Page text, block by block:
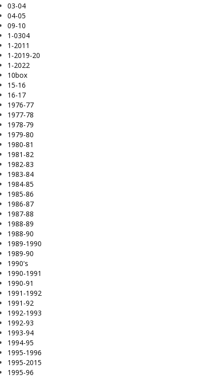
03-04
04-05
09-10
1-0304
1-2011
1-2019-20
1-2022
10box
15-16
16-17
1976-77
1977-78
1978-79
1979-80
1980-81
1981-82
1982-83
1983-84
1984-85
1985-86
1986-87
1987-88
1988-89
1988-90
1989-1990
1989-90
1990's
1990-1991
1990-91
1991-1992
1991-92
1992-1993
1992-93
1993-94
1994-95
1995-1996
1995-2015
1995-96